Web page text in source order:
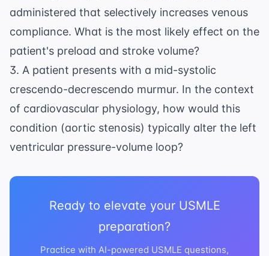
administered that selectively increases venous
compliance. What is the most likely effect on the
patient's preload and stroke volume?
3. A patient presents with a mid-systolic
crescendo-decrescendo murmur. In the context
of cardiovascular physiology, how would this
condition (aortic stenosis) typically alter the left
ventricular pressure-volume loop?
Ready to elevate your USMLE
preparation?
Practice with AI-powered USMLE questions,